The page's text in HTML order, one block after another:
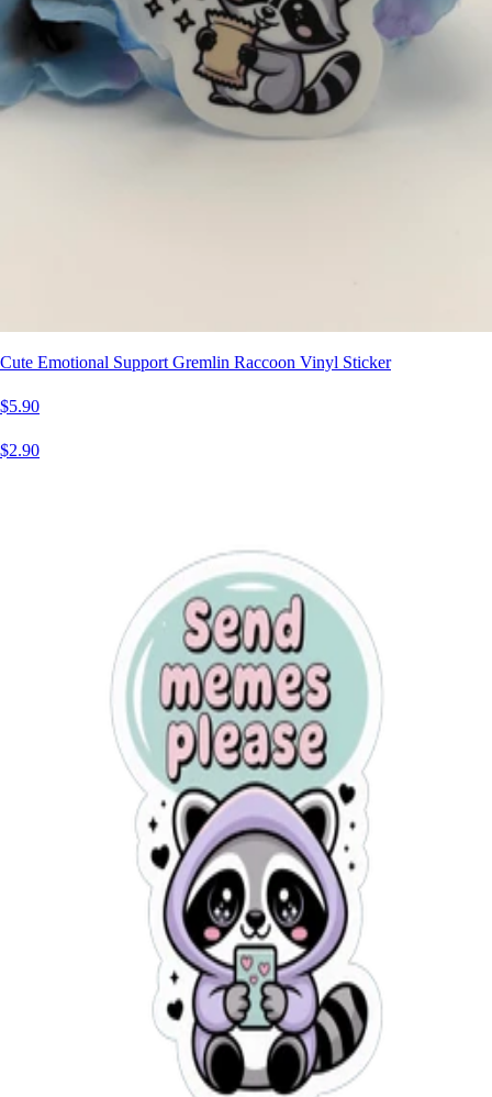
Cute Emotional Support Gremlin Raccoon Vinyl Sticker
$5.90
$2.90